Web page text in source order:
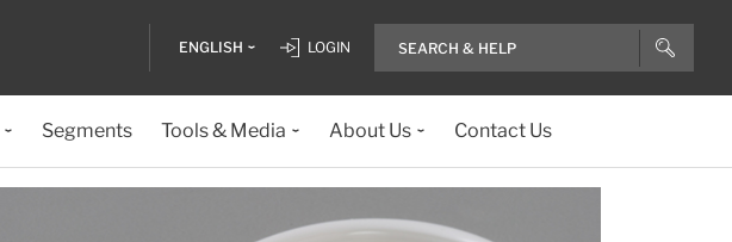
ENGLISH LOGIN
Segments Tools & Media About Us Contact Us